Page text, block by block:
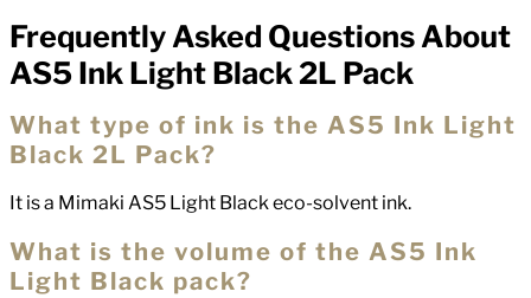
FAQs
Frequently Asked Questions About
AS5 Ink Light Black 2L Pack
What type of ink is the AS5 Ink Light
Black 2L Pack?
It is a Mimaki AS5 Light Black eco-solvent ink.
What is the volume of the AS5 Ink
Light Black pack?